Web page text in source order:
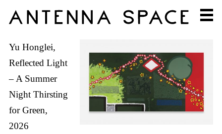
Yu Honglei,
Reflected Light
– A Summer
Night Thirsting
for Green,
2026